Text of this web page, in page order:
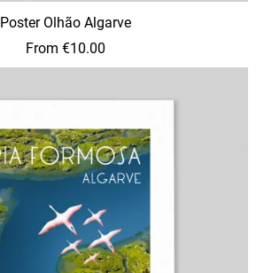
Poster Olhão Algarve
From €10.00